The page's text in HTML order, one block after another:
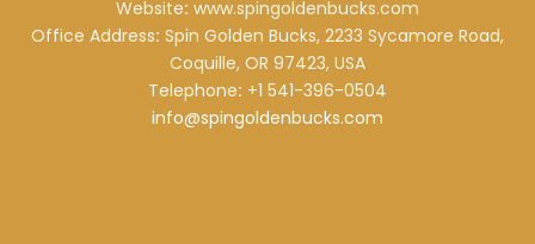
Website: www.spingoldenbucks.com
Office Address: Spin Golden Bucks, 2233 Sycamore Road,
Coquille, OR 97423, USA
Telephone: +1 541-396-0504
info@spingoldenbucks.com